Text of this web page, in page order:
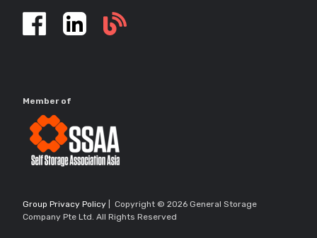
Self
Member of
Group Privacy Policy | Copyright © 2026 General Storage
Company Pte Ltd. All Rights Reserved